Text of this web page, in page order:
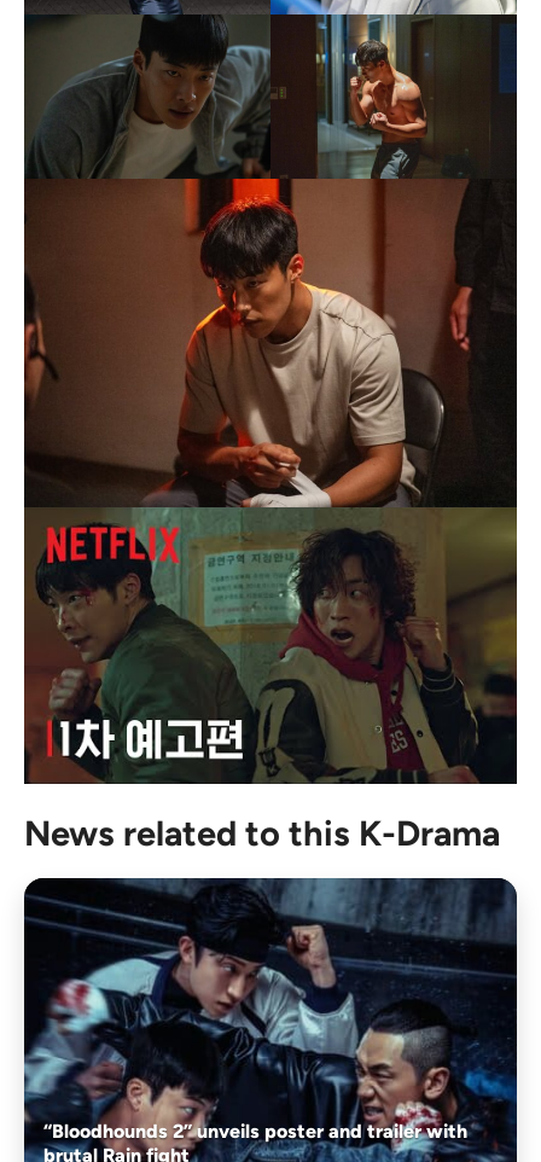
News related to this K-Drama
“Bloodhounds 2” unveils poster and trailer with
brutal Rain fight